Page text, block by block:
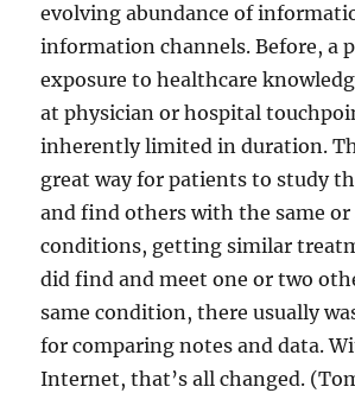
evolving abundance of
information channels. Before, a
exposure to healthcare
at physician or hospital
inherently limited in duration.
great way for patients to study
and find others with the same
conditions, getting similar
did find and meet one or two
same condition, there usually
for comparing notes and data.
Internet, that’s all changed.